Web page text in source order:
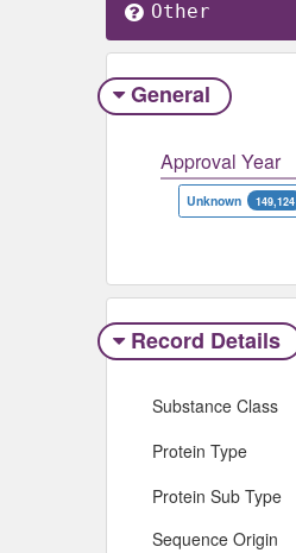
Other
General
Approval Year
Unknown 149,124
Record Details
Substance Class
Protein Type
Protein Sub Type
Sequence Origin